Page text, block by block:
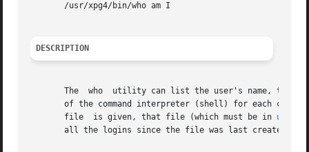
       /usr/xpg4/bin/who am I
DESCRIPTION
The  who  utility can list the user's name,
of the command interpreter (shell) for each
       file  is given, that file (which must be in
       all the logins since the file was last created.